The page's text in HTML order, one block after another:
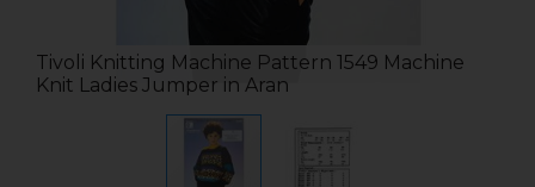
Tivoli Knitting Machine Pattern 1549 Machine
Knit Ladies Jumper in Aran